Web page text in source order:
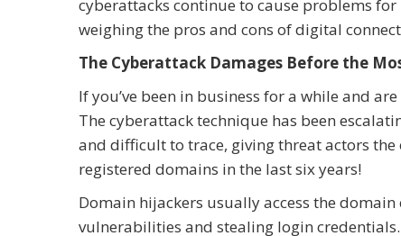
cyberattacks continue to cause problems for
weighing the pros and cons of digital
The Cyberattack Damages Before the
If you’ve been in business for a while and
The cyberattack technique has been
and difficult to trace, giving threat actors
registered domains in the last six years!
Domain hijackers usually access the
vulnerabilities and stealing login